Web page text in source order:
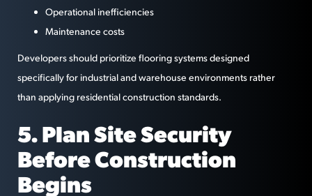
Operational inefficiencies
Maintenance costs
Developers should prioritize flooring systems designed
specifically for industrial and warehouse environments rather
than applying residential construction standards.
5. Plan Site Security
Before Construction
Begins